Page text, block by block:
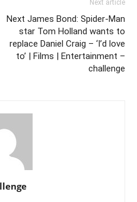
Next article
Next James Bond: Spider-Man
star Tom Holland wants to
replace Daniel Craig – ‘I’d love
to’ | Films | Entertainment –
challenge